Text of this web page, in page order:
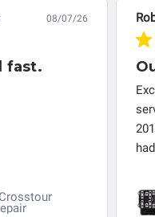
not be held
of components by
08/07/26
fast.